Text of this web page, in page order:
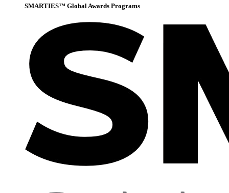
SMARTIES™ Global Awards Programs